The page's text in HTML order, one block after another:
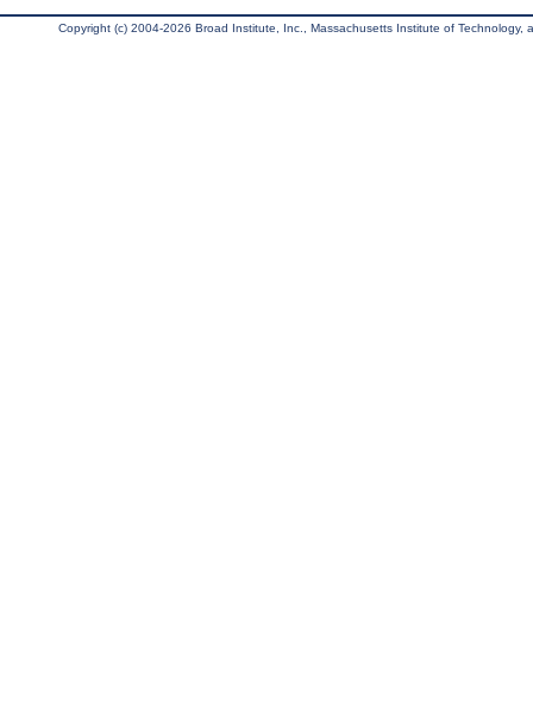
Copyright (c) 2004-2026 Broad Institute, Inc., Massachusetts Institute of Technology,